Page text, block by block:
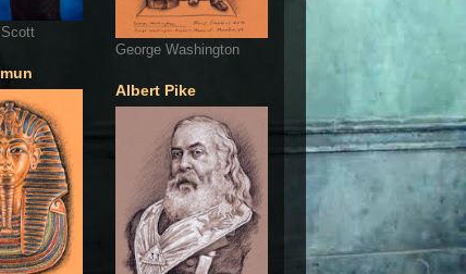
George Washington
Albert Pike